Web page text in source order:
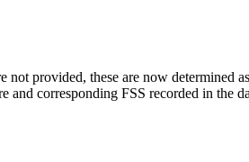
not provided, these are now determined
corresponding FSS recorded in the